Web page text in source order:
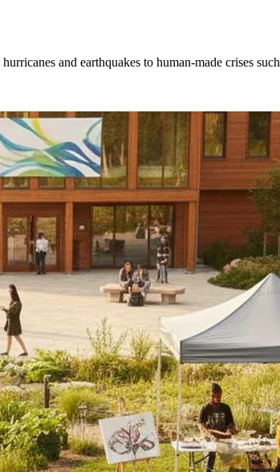
and earthquakes to human-made crises such